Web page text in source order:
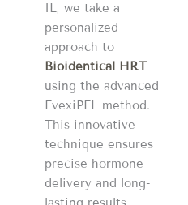
IL, we take a
personalized
approach to
Bioidentical HRT
using the advanced
EvexiPEL method.
This innovative
technique ensures
precise hormone
delivery and long-